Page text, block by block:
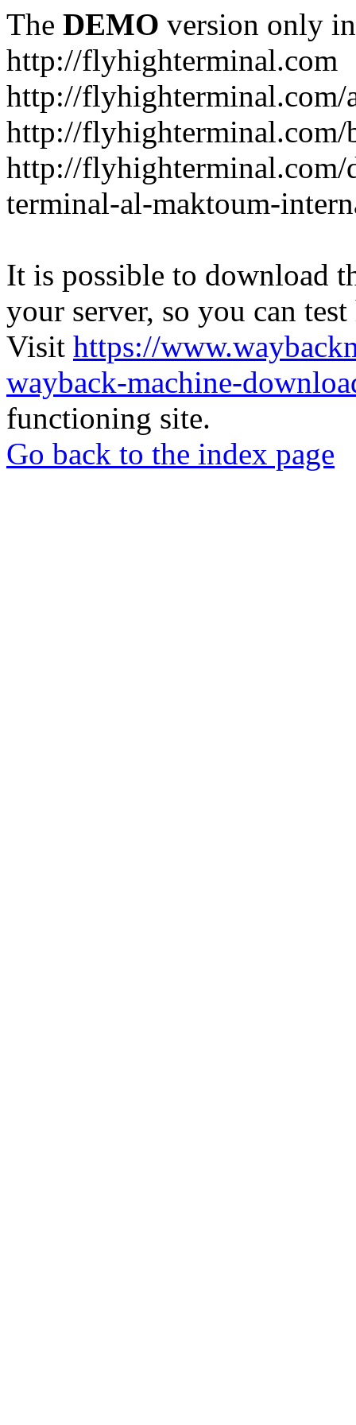
The DEMO version only
http://flyhighterminal.com
http://flyhighterminal.com/
http://flyhighterminal.com/
http://flyhighterminal.com/
terminal-al-maktoum-
It is possible to download
your server, so you can
Visit https://
wayback-machine-
functioning site.
Go back to the index page